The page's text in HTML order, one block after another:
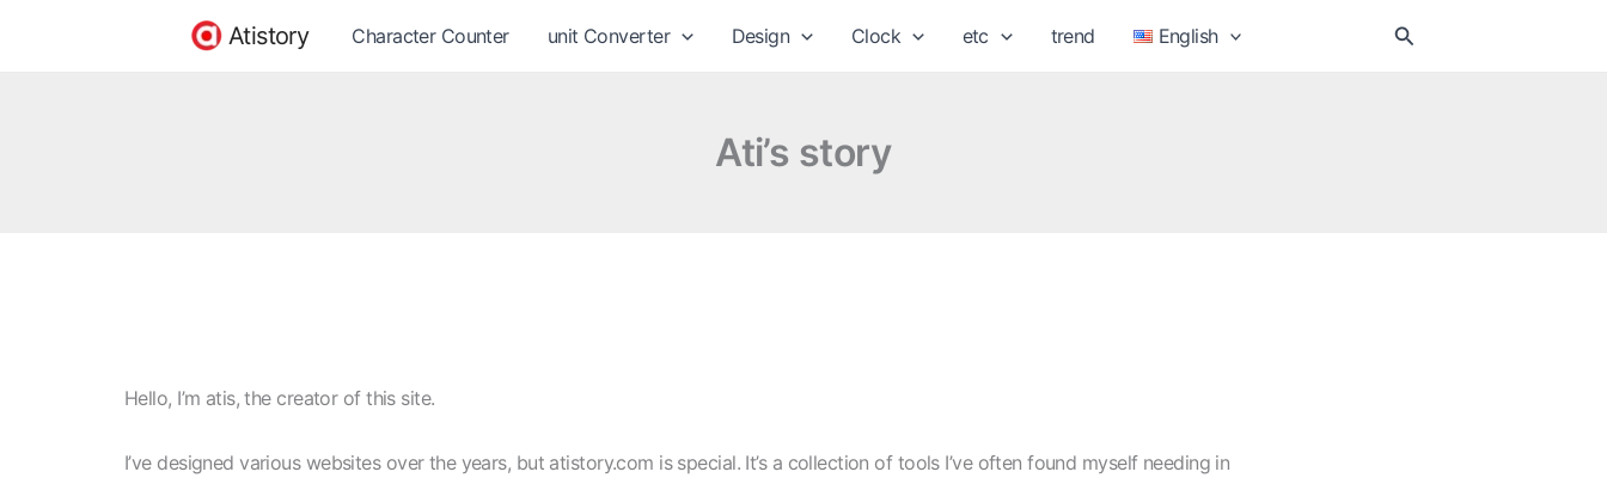
Atistory Character Counter unit Converter Design Clock etc trend English Search
Ati’s story
Hello, I’m atis, the creator of this site.
I’ve designed various websites over the years, but atistory.com is special. It’s a collection of tools I’ve often found myself needing in